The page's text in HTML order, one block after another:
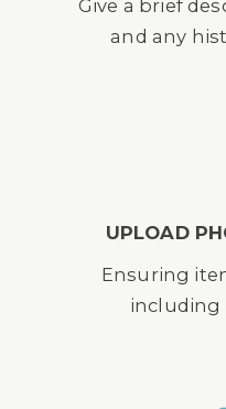
Give a brief
and any
UPLOAD
Ensuring
including